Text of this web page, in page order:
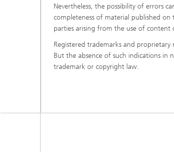
Nevertheless, the possibility of errors
completeness of material published
parties arising from the use of
Registered trademarks and
But the absence of such indications
trademark or copyright law.